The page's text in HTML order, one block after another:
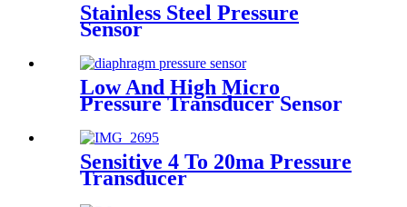
Stainless Steel Pressure
Sensor
Low And High Micro
Pressure Transducer Sensor
Sensitive 4 To 20ma Pressure
Transducer